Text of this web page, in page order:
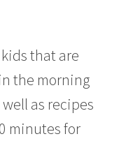
that are
the morning
as recipes
minutes for